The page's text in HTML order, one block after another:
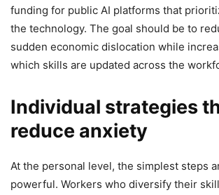
funding for public AI platforms that
the technology. The goal should be to
sudden economic dislocation while
which skills are updated across the
Individual strategies
reduce anxiety
At the personal level, the simplest steps
powerful. Workers who diversify their